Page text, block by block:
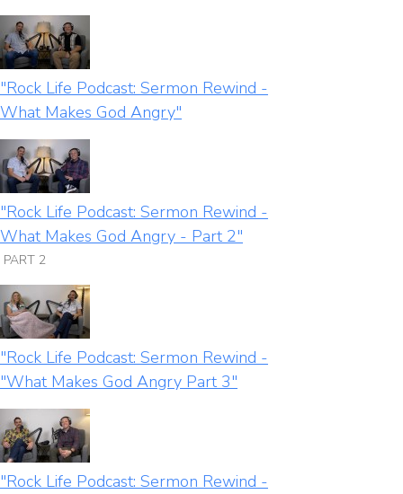
"Rock Life Podcast: Sermon Rewind -
What Makes God Angry"
"Rock Life Podcast: Sermon Rewind -
What Makes God Angry - Part 2"
PART 2
"Rock Life Podcast: Sermon Rewind -
"What Makes God Angry Part 3"
"Rock Life Podcast: Sermon Rewind -